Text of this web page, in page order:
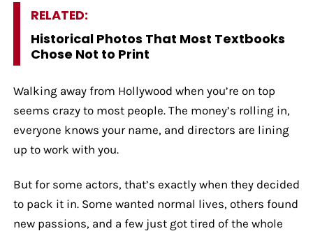
RELATED:
Historical Photos That Most Textbooks
Chose Not to Print
Walking away from Hollywood when you’re on top
seems crazy to most people. The money’s rolling in,
everyone knows your name, and directors are lining
up to work with you.
But for some actors, that’s exactly when they decided
to pack it in. Some wanted normal lives, others found
new passions, and a few just got tired of the whole